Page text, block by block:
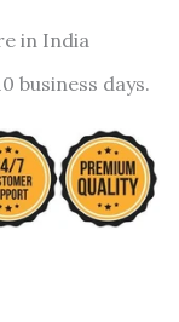
in India
business days.